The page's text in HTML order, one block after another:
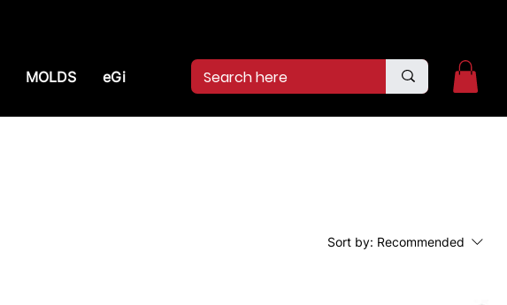
MOLDS eGift Card
Sort by: Recommended